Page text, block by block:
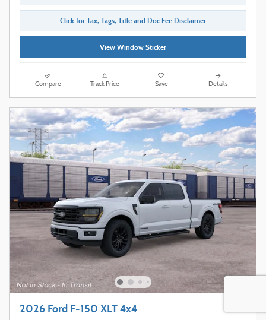
Click for Tax, Tags, Title and Doc Fee Disclaimer
View Window Sticker
Compare Track Price Save Details
2026 Ford F-150 XLT 4x4